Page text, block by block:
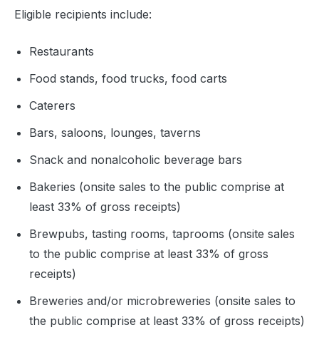
Eligible recipients include:
Restaurants
Food stands, food trucks, food carts
Caterers
Bars, saloons, lounges, taverns
Snack and nonalcoholic beverage bars
Bakeries (onsite sales to the public comprise at
least 33% of gross receipts)
Brewpubs, tasting rooms, taprooms (onsite sales
to the public comprise at least 33% of gross
receipts)
Breweries and/or microbreweries (onsite sales to
the public comprise at least 33% of gross receipts)